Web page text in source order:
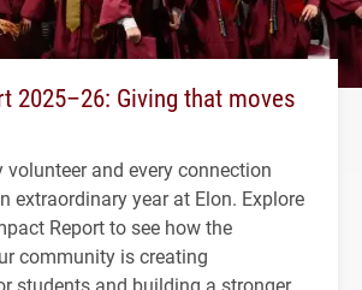
2025–26: Giving that moves
volunteer and every connection
extraordinary year at Elon. Explore
Report to see how the
community is creating
students and building a stronger